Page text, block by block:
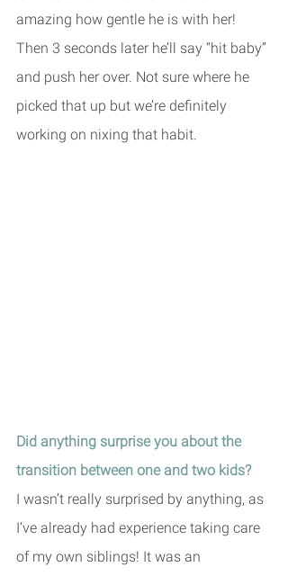
amazing how gentle he is with her!
Then 3 seconds later he’ll say “hit baby”
and push her over. Not sure where he
picked that up but we’re definitely
working on nixing that habit.
Did anything surprise you about the
transition between one and two kids?
I wasn’t really surprised by anything, as
I’ve already had experience taking care
of my own siblings! It was an